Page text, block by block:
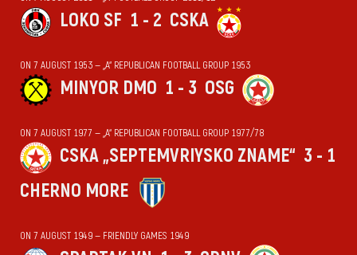
LOKO SF 1 - 2 CSKA
ON 7 AUGUST 1953 — „А“ REPUBLICAN FOOTBALL GROUP 1953
MINYOR DMO 1 - 3 OSG
ON 7 AUGUST 1977 — „А“ REPUBLICAN FOOTBALL GROUP 1977/78
CSKA „SEPTEMVRIYSKO ZNAME“ 3 - 1
CHERNO MORE
ON 7 AUGUST 1949 — FRIENDLY GAMES 1949